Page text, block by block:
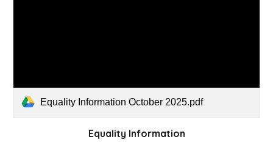
Equality Information October 2025.pdf
Equality Information